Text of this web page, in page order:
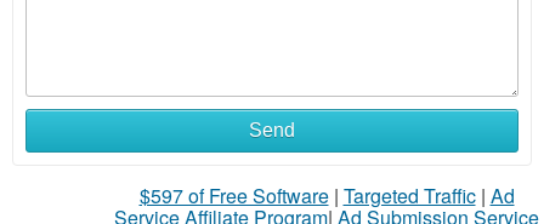
Send
$597 of Free Software| Targeted Traffic| Ad
Service Affiliate Program| Ad Submission Service